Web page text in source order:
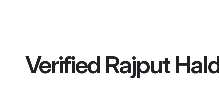
Verified Rajput